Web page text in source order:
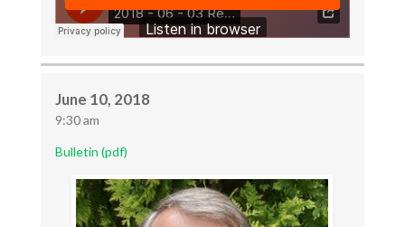
June 10, 2018
9:30 am
Bulletin (pdf)